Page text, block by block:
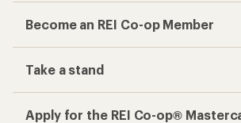
Become an REI Co-op Member
Take a stand
Apply for the REI Co-op®